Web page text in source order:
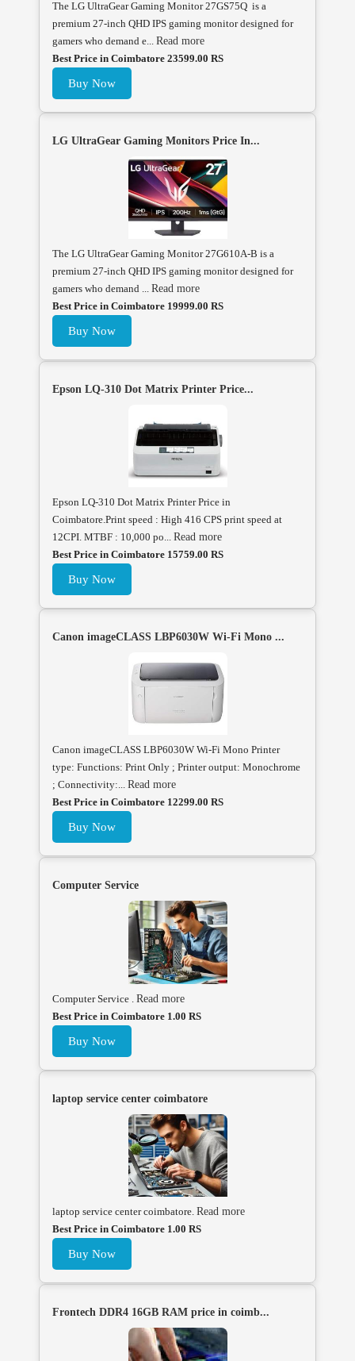
The LG UltraGear Gaming Monitor 27GS75Q is a
premium 27-inch QHD IPS gaming monitor designed for
gamers who demand e... Read more
Best Price in Coimbatore 23599.00 RS
Buy Now
LG UltraGear Gaming Monitors Price In...
The LG UltraGear Gaming Monitor 27G610A-B is a
premium 27-inch QHD IPS gaming monitor designed for
gamers who demand ... Read more
Best Price in Coimbatore 19999.00 RS
Buy Now
Epson LQ-310 Dot Matrix Printer Price...
Epson LQ-310 Dot Matrix Printer Price in
Coimbatore.Print speed : High 416 CPS print speed at
12CPI. MTBF : 10,000 po... Read more
Best Price in Coimbatore 15759.00 RS
Buy Now
Canon imageCLASS LBP6030W Wi-Fi Mono ...
Canon imageCLASS LBP6030W Wi-Fi Mono Printer
type: Functions: Print Only ; Printer output: Monochrome
; Connectivity:... Read more
Best Price in Coimbatore 12299.00 RS
Buy Now
Computer Service
Computer Service . Read more
Best Price in Coimbatore 1.00 RS
Buy Now
laptop service center coimbatore
laptop service center coimbatore. Read more
Best Price in Coimbatore 1.00 RS
Buy Now
Frontech DDR4 16GB RAM price in coimb...